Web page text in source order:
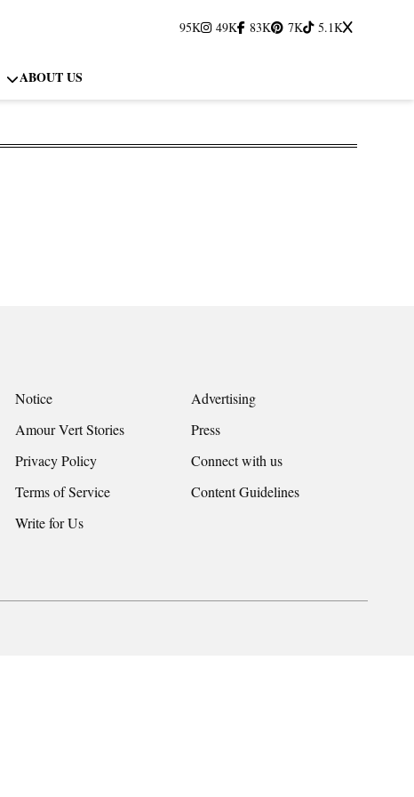
95K 49K 83K 7K 5.1K
ABOUT US
Notice
Advertising
Amour Vert Stories
Press
Privacy Policy
Connect with us
Terms of Service
Content Guidelines
Write for Us